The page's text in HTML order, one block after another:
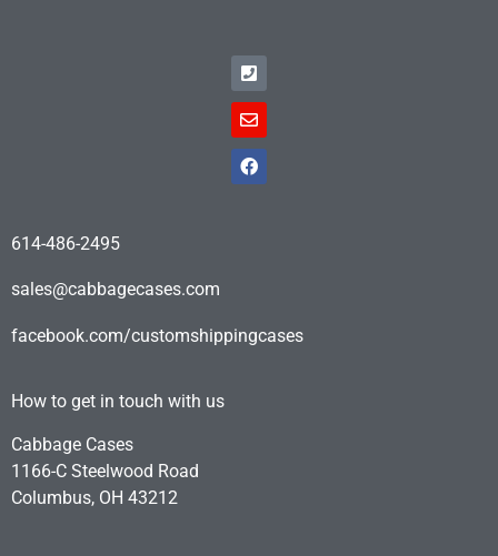
614-486-2495
sales@cabbagecases.com
facebook.com/customshippingcases
How to get in touch with us
Cabbage Cases
1166-C Steelwood Road
Columbus, OH 43212